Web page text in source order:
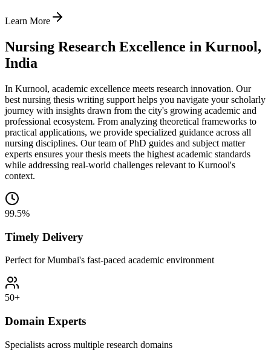
Learn More
Nursing Research Excellence in Kurnool,
India
In Kurnool, academic excellence meets research innovation. Our
best nursing thesis writing support helps you navigate your scholarly
journey with insights drawn from the city's growing academic and
professional ecosystem. From analyzing theoretical frameworks to
practical applications, we provide specialized guidance across all
nursing disciplines. Our team of PhD guides and subject matter
experts ensures your thesis meets the highest academic standards
while addressing real-world challenges relevant to Kurnool's
context.
99.5%
Timely Delivery
Perfect for Mumbai's fast-paced academic environment
50+
Domain Experts
Specialists across multiple research domains